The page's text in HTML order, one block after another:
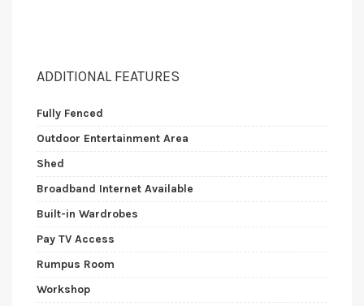
ADDITIONAL FEATURES
Fully Fenced
Outdoor Entertainment Area
Shed
Broadband Internet Available
Built-in Wardrobes
Pay TV Access
Rumpus Room
Workshop